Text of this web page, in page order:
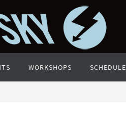
WORKSHOPS SCHEDULE